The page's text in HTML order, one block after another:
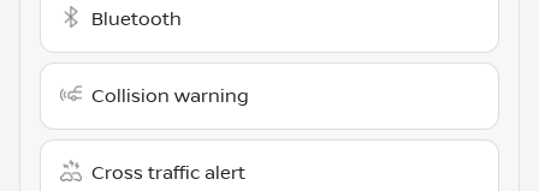
Bluetooth
Collision warning
Cross traffic alert